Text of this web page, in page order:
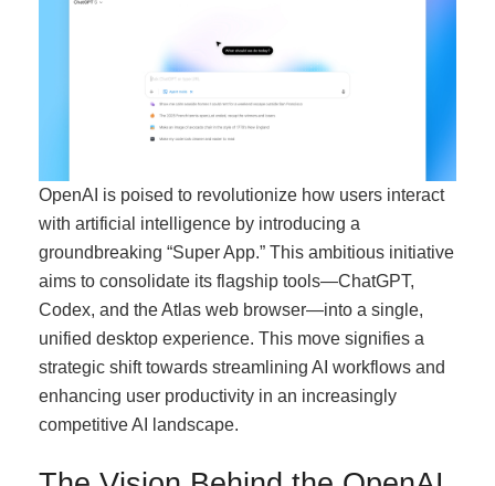
OpenAI is poised to revolutionize how users interact
with artificial intelligence by introducing a
groundbreaking “Super App.” This ambitious initiative
aims to consolidate its flagship tools—ChatGPT,
Codex, and the Atlas web browser—into a single,
unified desktop experience. This move signifies a
strategic shift towards streamlining AI workflows and
enhancing user productivity in an increasingly
competitive AI landscape.